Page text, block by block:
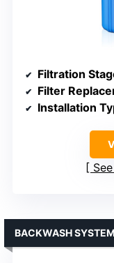
Filtration
Filter
Installation
BACKWASH SYSTEM